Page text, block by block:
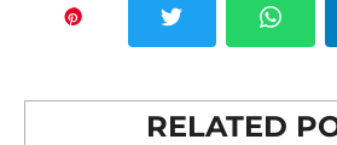
RELATED